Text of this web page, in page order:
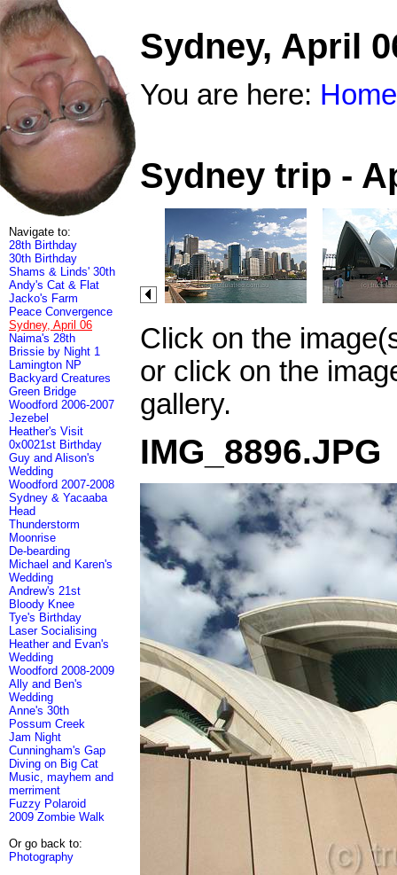
Navigate to:
28th Birthday
30th Birthday
Shams & Linds' 30th
Andy's Cat & Flat
Jacko's Farm
Peace Convergence
Sydney, April 06
Naima's 28th
Brissie by Night 1
Lamington NP
Backyard Creatures
Green Bridge
Woodford 2006-2007
Jezebel
Heather's Visit
0x0021st Birthday
Guy and Alison's
Wedding
Woodford 2007-2008
Sydney & Yacaaba
Head
Thunderstorm
Moonrise
De-bearding
Michael and Karen's
Wedding
Andrew's 21st
Bloody Knee
Tye's Birthday
Laser Socialising
Heather and Evan's
Wedding
Woodford 2008-2009
Ally and Ben's
Wedding
Anne's 30th
Possum Creek
Jam Night
Cunningham's Gap
Diving on Big Cat
Music, mayhem and
merriment
Fuzzy Polaroid
2009 Zombie Walk
Or go back to:
Photography
Sydney, April
You are here: Home
Sydney trip -
Click on the
or click on the
gallery.
IMG_8896.JPG